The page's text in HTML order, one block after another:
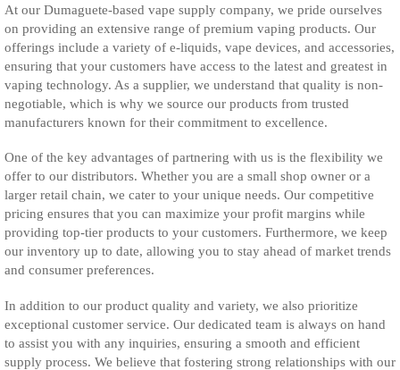
At our Dumaguete-based vape supply company, we pride ourselves
on providing an extensive range of premium vaping products. Our
offerings include a variety of e-liquids, vape devices, and accessories,
ensuring that your customers have access to the latest and greatest in
vaping technology. As a supplier, we understand that quality is non-
negotiable, which is why we source our products from trusted
manufacturers known for their commitment to excellence.
One of the key advantages of partnering with us is the flexibility we
offer to our distributors. Whether you are a small shop owner or a
larger retail chain, we cater to your unique needs. Our competitive
pricing ensures that you can maximize your profit margins while
providing top-tier products to your customers. Furthermore, we keep
our inventory up to date, allowing you to stay ahead of market trends
and consumer preferences.
In addition to our product quality and variety, we also prioritize
exceptional customer service. Our dedicated team is always on hand
to assist you with any inquiries, ensuring a smooth and efficient
supply process. We believe that fostering strong relationships with our